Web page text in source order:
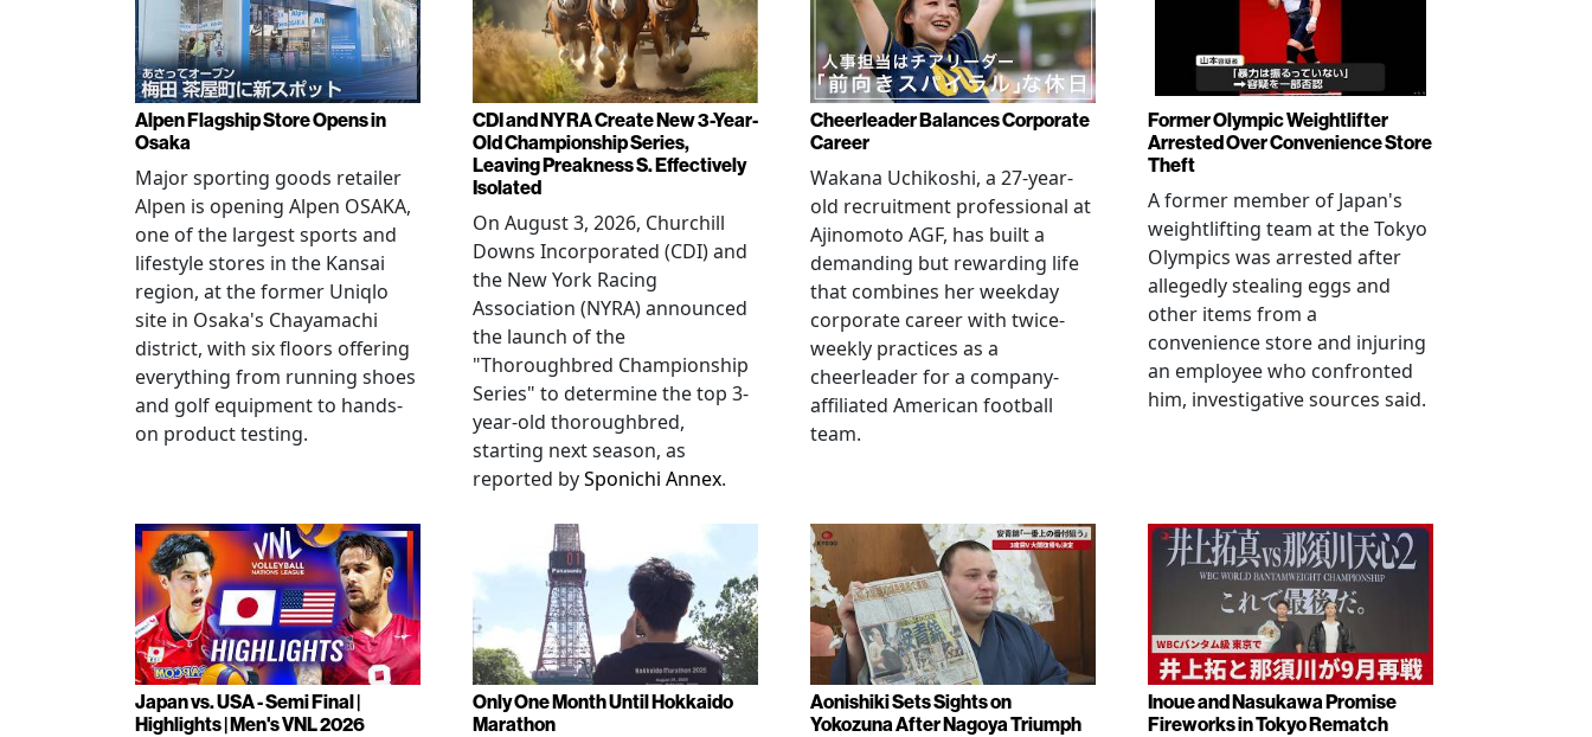
Alpen Flagship Store Opens in
Osaka
Major sporting goods retailer
Alpen is opening Alpen OSAKA,
one of the largest sports and
lifestyle stores in the Kansai
region, at the former Uniqlo
site in Osaka's Chayamachi
district, with six floors offering
everything from running shoes
and golf equipment to hands-
on product testing.
CDI and NYRA Create New 3-Year-
Old Championship Series,
Leaving Preakness S. Effectively
Isolated
On August 3, 2026, Churchill
Downs Incorporated (CDI) and
the New York Racing
Association (NYRA) announced
the launch of the
"Thoroughbred Championship
Series" to determine the top 3-
year-old thoroughbred,
starting next season, as
reported bySponichi Annex.
Cheerleader Balances Corporate
Career
Wakana Uchikoshi, a 27-year-
old recruitment professional at
Ajinomoto AGF, has built a
demanding but rewarding life
that combines her weekday
corporate career with twice-
weekly practices as a
cheerleader for a company-
affiliated American football
team.
Former Olympic Weightlifter
Arrested Over Convenience Store
Theft
A former member of Japan's
weightlifting team at the Tokyo
Olympics was arrested after
allegedly stealing eggs and
other items from a
convenience store and injuring
an employee who confronted
him, investigative sources said.
Japan vs. USA - Semi Final |
Highlights | Men's VNL 2026
Only One Month Until Hokkaido
Marathon
Aonishiki Sets Sights on
Yokozuna After Nagoya Triumph
Inoue and Nasukawa Promise
Fireworks in Tokyo Rematch